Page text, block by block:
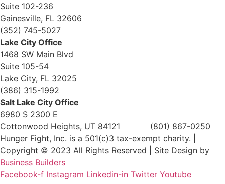
Suite 102-236
Gainesville, FL 32606
(352) 745-5027
Lake City Office
1468 SW Main Blvd
Suite 105-54
Lake City, FL 32025
(386) 315-1992
Salt Lake City Office
6980 S 2300 E
Cottonwood Heights, UT 84121 (801) 867-0250
Hunger Fight, Inc. is a 501(c)3 tax-exempt charity. |
Copyright © 2023 All Rights Reserved | Site Design by
Business Builders
Facebook-f Instagram Linkedin-in Twitter Youtube